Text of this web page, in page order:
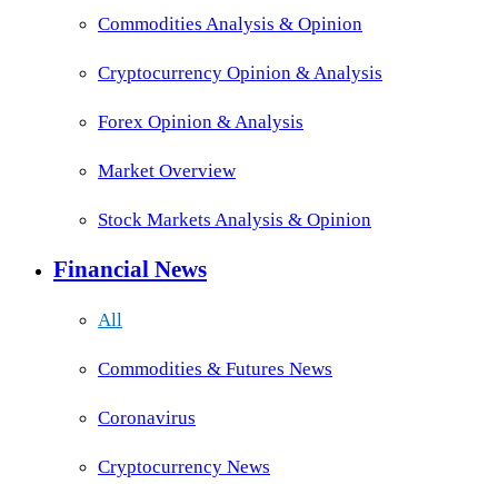
Commodities Analysis & Opinion
Cryptocurrency Opinion & Analysis
Forex Opinion & Analysis
Market Overview
Stock Markets Analysis & Opinion
Financial News
All
Commodities & Futures News
Coronavirus
Cryptocurrency News